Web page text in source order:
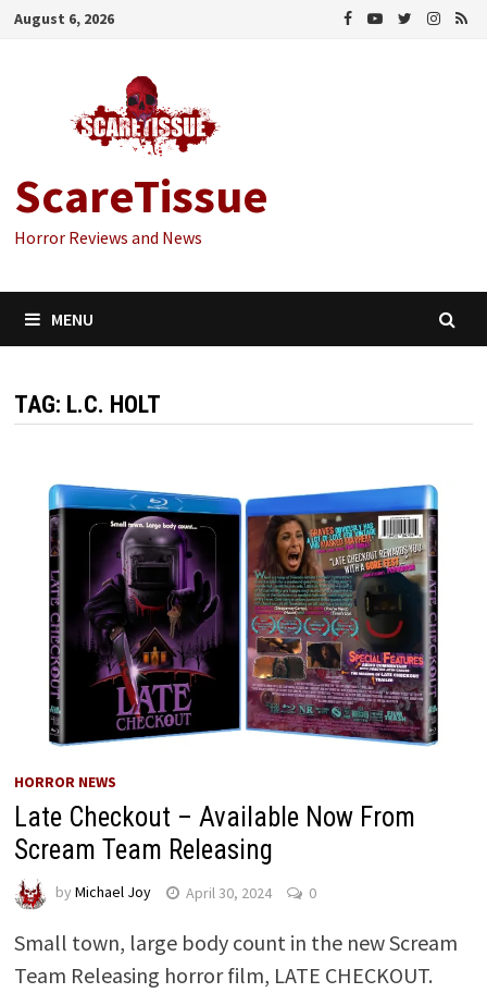
Skip
August 6, 2026
ScareTissue
Horror Reviews and News
MENU
TAG: L.C. HOLT
HORROR NEWS
Late Checkout – Available Now From
Scream Team Releasing
by Michael Joy April 30, 2024 0
Small town, large body count in the new Scream
Team Releasing horror film, LATE CHECKOUT.